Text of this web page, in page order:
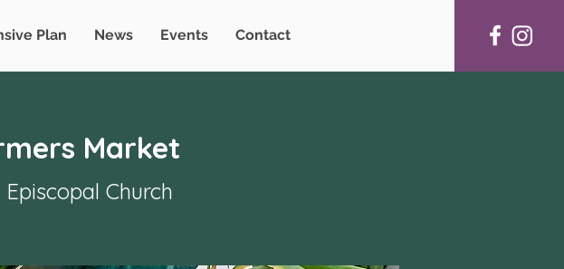
Plan News Events Contact
Market
Church